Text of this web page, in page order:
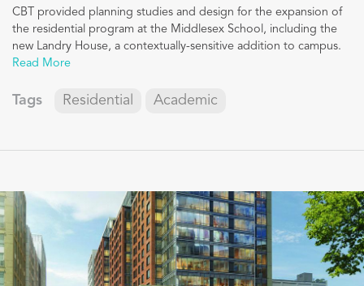
CBT provided planning studies and design for the expansion of
the residential program at the Middlesex School, including the
new Landry House, a contextually-sensitive addition to campus.
Read More
Tags Residential Academic